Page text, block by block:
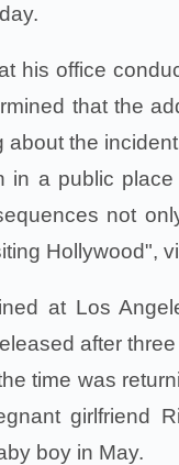
his office
that the
the
in a public
not
Hollywood",
at Los
after
time was
girlfriend
boy in May.